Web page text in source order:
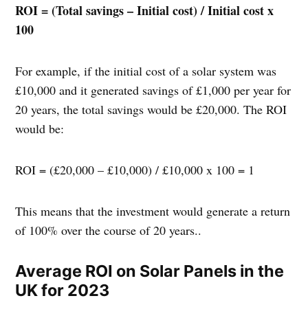
ROI = (Total savings – Initial cost) / Initial cost x
100
For example, if the initial cost of a solar system was
£10,000 and it generated savings of £1,000 per year for
20 years, the total savings would be £20,000. The ROI
would be:
ROI = (£20,000 – £10,000) / £10,000 x 100 = 1
This means that the investment would generate a return
of 100% over the course of 20 years..
Average ROI on Solar Panels in the
UK for 2023